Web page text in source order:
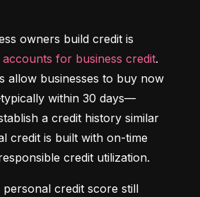
owners build credit is
accounts for business credit.
allow businesses to buy now
within 30 days—
a credit history similar
credit is built with on-time
credit utilization.
credit score still